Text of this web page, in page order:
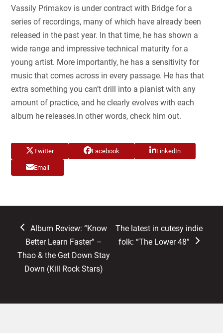
Vassily Primakov is under contract with Bridge for a
series of recordings, many of which have already been
released in the past year. In that time, he has shown a
wide range and impressive technical maturity for a
young artist. More importantly, he has a sensitivity for
music that comes across in every passage. He has that
extra something you can’t drill into a pianist with any
amount of practice, and he clearly evolves with each
album he releases.In other words, check him out.
Twitter Facebook LinkedIn
Email
previous
post:
Album Review: “Know
Better Learn Faster” –
Thao & the Get Down Stay
Down (Kill Rock Stars)
next
post:
The latest in cutesy indie
folk: “The Lower 48”